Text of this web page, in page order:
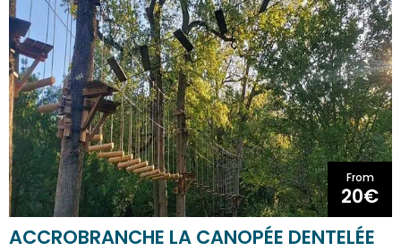
From
20€
ACCROBRANCHE LA CANOPÉE DENTELÉE